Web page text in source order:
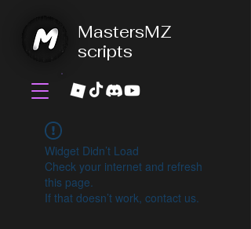
MastersMZ
scripts
Widget Didn’t Load
Check your internet and refresh
this page.
If that doesn’t work, contact us.